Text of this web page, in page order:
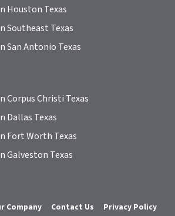
Houston Texas
Southeast Texas
San Antonio Texas
Corpus Christi Texas
Dallas Texas
Fort Worth Texas
Galveston Texas
Company Contact Us
Privacy Policy